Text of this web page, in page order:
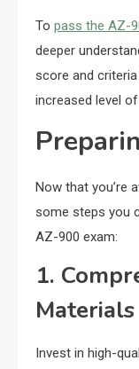
To pass the AZ-
deeper
score and
increased level
Now that you’re
some steps you
AZ-900 exam:
1.
Materials
Invest in high-